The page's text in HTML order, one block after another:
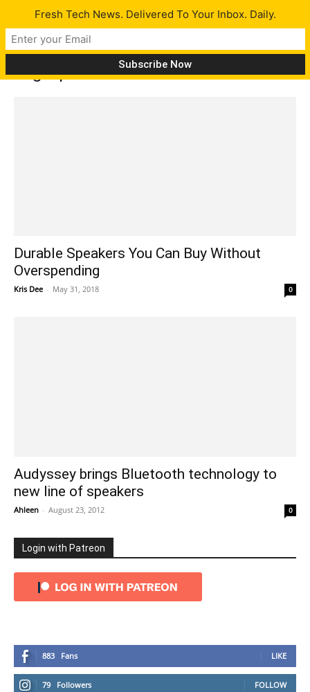
Tag: speakers
Durable Speakers You Can Buy Without
Overspending
Kris Dee - May 31, 2018 0
Audyssey brings Bluetooth technology to
new line of speakers
Ahleen - August 23, 2012 0
Login with Patreon
883 Fans LIKE
79 Followers FOLLOW
Fresh Tech News. Delivered To Your Inbox. Daily.